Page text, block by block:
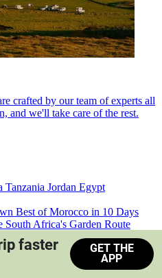
crafted by our team of experts all
and we'll take care of the rest.
Tanzania Jordan Egypt
Best of Morocco in 10 Days
South Africa's Garden Route
Safari South Africa
faster
GET THE
APP